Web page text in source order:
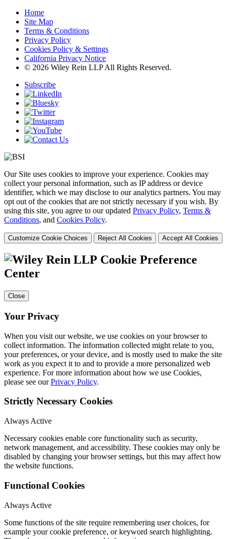
Home
Site Map
Terms & Conditions
Privacy Policy
Cookies Policy & Settings
California Privacy Notice
© 2026 Wiley Rein LLP All Rights Reserved.
Subscribe
Our Site uses cookies to improve your experience. Cookies may
collect your personal information, such as IP address or device
identifier, which we may disclose to our analytics partners. You may
opt out of the cookies that are not strictly necessary if you wish. By
using this site, you agree to our updated Privacy Policy, Terms &
Conditions, and Cookies Policy.
Customize Cookie Choices Reject All Cookies Accept All Cookies
Cookie Preference
Center
Close
Your Privacy
When you visit our website, we use cookies on your browser to
collect information. The information collected might relate to you,
your preferences, or your device, and is mostly used to make the site
work as you expect it to and to provide a more personalized web
experience. For more information about how we use Cookies,
please see ourPrivacy Policy.
Strictly Necessary Cookies
Always Active
Necessary cookies enable core functionality such as security,
network management, and accessibility. These cookies may only be
disabled by changing your browser settings, but this may affect how
the website functions.
Functional Cookies
Always Active
Some functions of the site require remembering user choices, for
example your cookie preference, or keyword search highlighting.